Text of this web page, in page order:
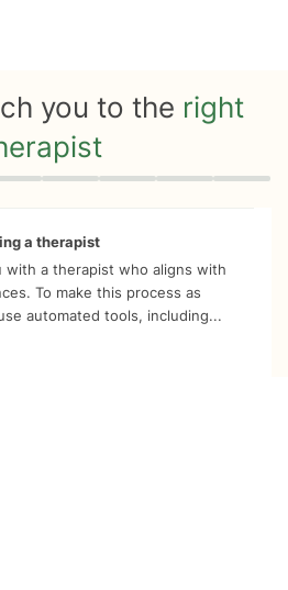
you to the right
a therapist
with a therapist who aligns with
To make this process as
automated tools, including...